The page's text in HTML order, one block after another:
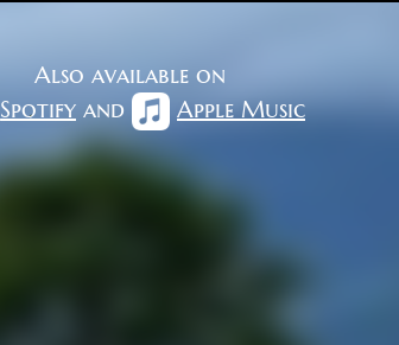
Also available on
Spotify and Apple Music